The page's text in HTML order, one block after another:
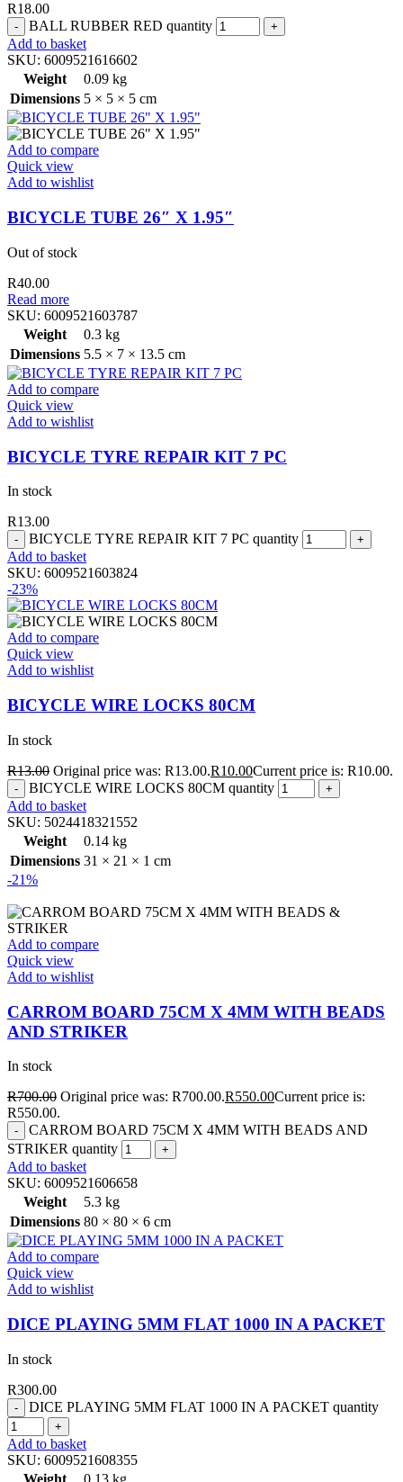
R18.00
BALL RUBBER RED quantity
Add to basket
SKU: 6009521616602
Weight
0.09 kg
Dimensions 5 × 5 × 5 cm
Add to compare
Quick view
Add to wishlist
BICYCLE TUBE 26″ X 1.95″
Out of stock
R40.00
Read more
SKU: 6009521603787
Weight
0.3 kg
Dimensions 5.5 × 7 × 13.5 cm
Add to compare
Quick view
Add to wishlist
BICYCLE TYRE REPAIR KIT 7 PC
In stock
R13.00
BICYCLE TYRE REPAIR KIT 7 PC quantity
Add to basket
SKU: 6009521603824
-23%
Add to compare
Quick view
Add to wishlist
BICYCLE WIRE LOCKS 80CM
In stock
R13.00 Original price was: R13.00.R10.00Current price is: R10.00.
BICYCLE WIRE LOCKS 80CM quantity
Add to basket
SKU: 5024418321552
Weight
0.14 kg
Dimensions 31 × 21 × 1 cm
-21%
Add to compare
Quick view
Add to wishlist
CARROM BOARD 75CM X 4MM WITH BEADS
AND STRIKER
In stock
R700.00 Original price was: R700.00.R550.00Current price is:
R550.00.
CARROM BOARD 75CM X 4MM WITH BEADS AND
STRIKER quantity
Add to basket
SKU: 6009521606658
Weight
5.3 kg
Dimensions 80 × 80 × 6 cm
Add to compare
Quick view
Add to wishlist
DICE PLAYING 5MM FLAT 1000 IN A PACKET
In stock
R300.00
DICE PLAYING 5MM FLAT 1000 IN A PACKET quantity
Add to basket
SKU: 6009521608355
Weight
0.13 kg